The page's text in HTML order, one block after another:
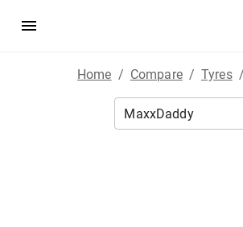
Home / Compare / Tyres /